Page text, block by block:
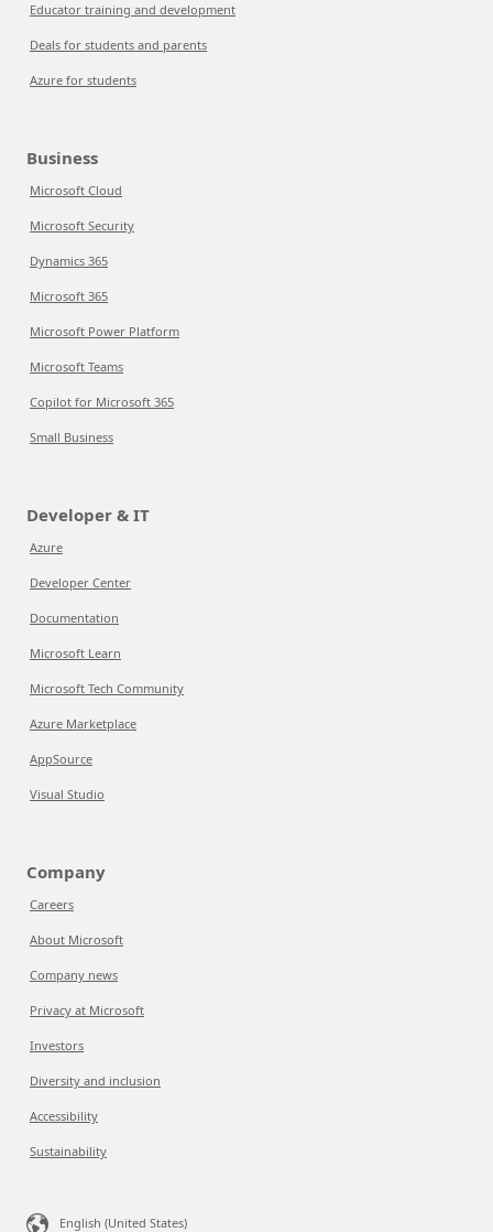
Educator training and development
Deals for students and parents
Azure for students
Business
Microsoft Cloud
Microsoft Security
Dynamics 365
Microsoft 365
Microsoft Power Platform
Microsoft Teams
Copilot for Microsoft 365
Small Business
Developer & IT
Azure
Developer Center
Documentation
Microsoft Learn
Microsoft Tech Community
Azure Marketplace
AppSource
Visual Studio
Company
Careers
About Microsoft
Company news
Privacy at Microsoft
Investors
Diversity and inclusion
Accessibility
Sustainability
English (United States)